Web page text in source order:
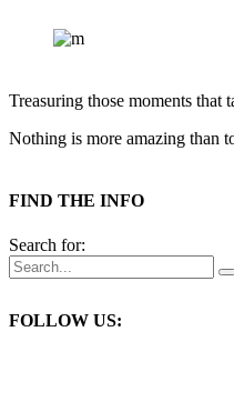
Treasuring those moments
Nothing is more amazing than
FIND THE INFO
Search for:
FOLLOW US: